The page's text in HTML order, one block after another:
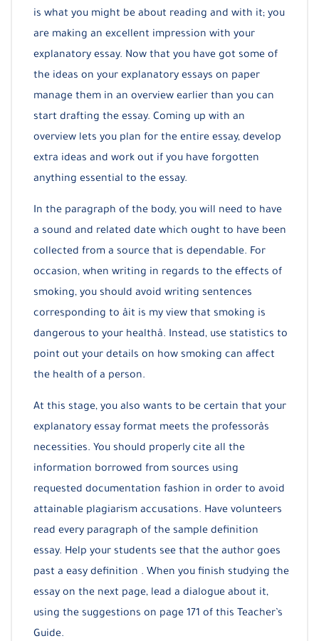
is what you might be about reading and with it; you
are making an excellent impression with your
explanatory essay. Now that you have got some of
the ideas on your explanatory essays on paper
manage them in an overview earlier than you can
start drafting the essay. Coming up with an
overview lets you plan for the entire essay, develop
extra ideas and work out if you have forgotten
anything essential to the essay.
In the paragraph of the body, you will need to have
a sound and related date which ought to have been
collected from a source that is dependable. For
occasion, when writing in regards to the effects of
smoking, you should avoid writing sentences
corresponding to âit is my view that smoking is
dangerous to your healthâ. Instead, use statistics to
point out your details on how smoking can affect
the health of a person.
At this stage, you also wants to be certain that your
explanatory essay format meets the professorâs
necessities. You should properly cite all the
information borrowed from sources using
requested documentation fashion in order to avoid
attainable plagiarism accusations. Have volunteers
read every paragraph of the sample definition
essay. Help your students see that the author goes
past a easy definition . When you finish studying the
essay on the next page, lead a dialogue about it,
using the suggestions on page 171 of this Teacher’s
Guide.